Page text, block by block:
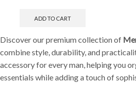
ADD TO CART
Discover our premium collection of
combine style, durability, and
accessory for every man, helping you
essentials while adding a touch of